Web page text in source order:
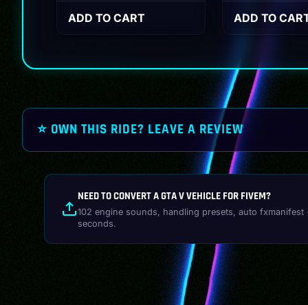
was:
is:
ADD TO CART
was:
ADD TO
⭐ OWN THIS RIDE? LEAVE A REVIEW
NEED TO CONVERT A GTA V VEHICLE FOR FIVEM?
102 engine sounds, handling presets, auto fxmanifest
seconds.